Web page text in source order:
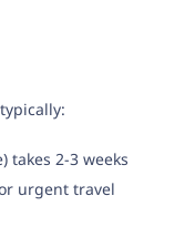
takes 2-3 weeks
urgent travel